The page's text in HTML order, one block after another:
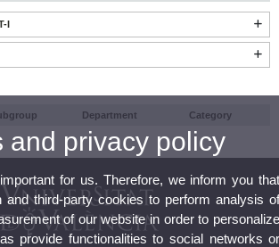
I
Department Category
and privacy policy
for us. Therefore, we inform you
and third-party cookies to perform analysis
of our website in order to
provide functionalities to social networks